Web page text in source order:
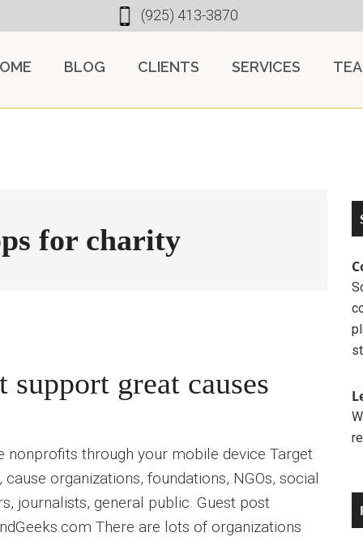
(925) 413-3870
BLOG CLIENTS SERVICES
for charity
support great causes
nonprofits through your mobile device Target
organizations, foundations, NGOs, social
journalists, general public. Guest post
There are lots of organizations